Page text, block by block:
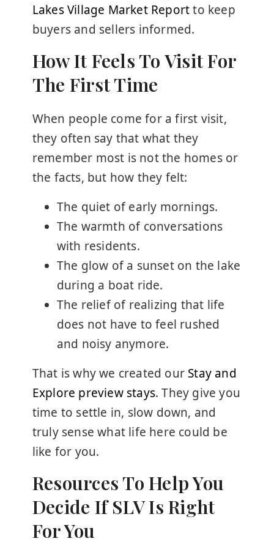
Lakes Village Market Reportto keep
buyers and sellers informed.
How It Feels To Visit For
The First Time
When people come for a first visit,
they often say that what they
remember most is not the homes or
the facts, but how they felt:
The quiet of early mornings.
The warmth of conversations
with residents.
The glow of a sunset on the lake
during a boat ride.
The relief of realizing that life
does not have to feel rushed
and noisy anymore.
That is why we created our Stay and
Explore preview stays. They give you
time to settle in, slow down, and
truly sense what life here could be
like for you.
Resources To Help You
Decide If SLV Is Right
For You